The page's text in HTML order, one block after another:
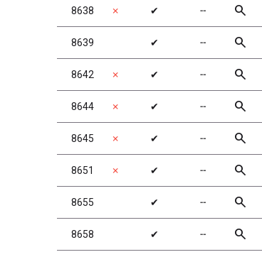
8638 ✗ ✔ ╌ search
8639 ✔ ╌ search
8642 ✗ ✔ ╌ search
8644 ✗ ✔ ╌ search
8645 ✗ ✔ ╌ search
8651 ✗ ✔ ╌ search
8655 ✔ ╌ search
8658 ✔ ╌ search